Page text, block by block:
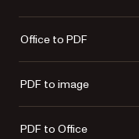
Office to PDF
PDF to image
PDF to Office